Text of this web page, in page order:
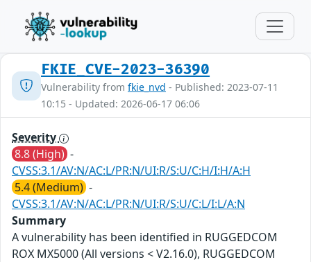
FKIE_CVE-2023-36390
Vulnerability from fkie_nvd - Published: 2023-07-11
10:15 - Updated: 2026-06-17 06:06
Severity
8.8 (High) -
CVSS:3.1/AV:N/AC:L/PR:N/UI:R/S:U/C:H/I:H/A:H
5.4 (Medium) -
CVSS:3.1/AV:N/AC:L/PR:N/UI:R/S:U/C:L/I:L/A:N
Summary
A vulnerability has been identified in RUGGEDCOM
ROX MX5000 (All versions < V2.16.0), RUGGEDCOM